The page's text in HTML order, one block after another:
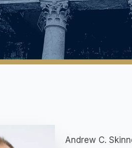
Andrew C.